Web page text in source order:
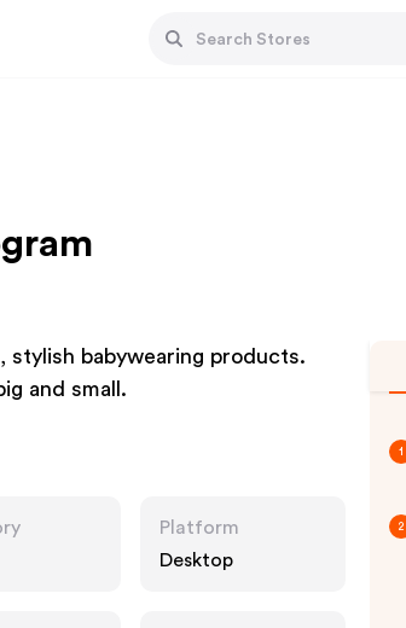
stylish babywearing products.
and small.
Platform
Desktop
1
2